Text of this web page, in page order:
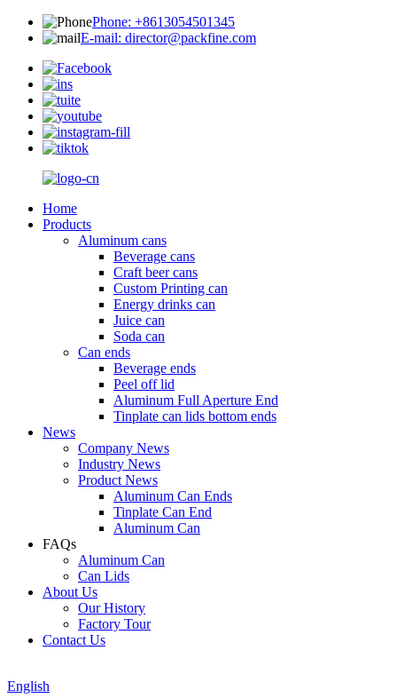
Phone: +8613054501345
E-mail: director@packfine.com
Home
Products
Aluminum cans
Beverage cans
Craft beer cans
Custom Printing can
Energy drinks can
Juice can
Soda can
Can ends
Beverage ends
Peel off lid
Aluminum Full Aperture End
Tinplate can lids bottom ends
News
Company News
Industry News
Product News
Aluminum Can Ends
Tinplate Can End
Aluminum Can
FAQs
Aluminum Can
Can Lids
About Us
Our History
Factory Tour
Contact Us
English